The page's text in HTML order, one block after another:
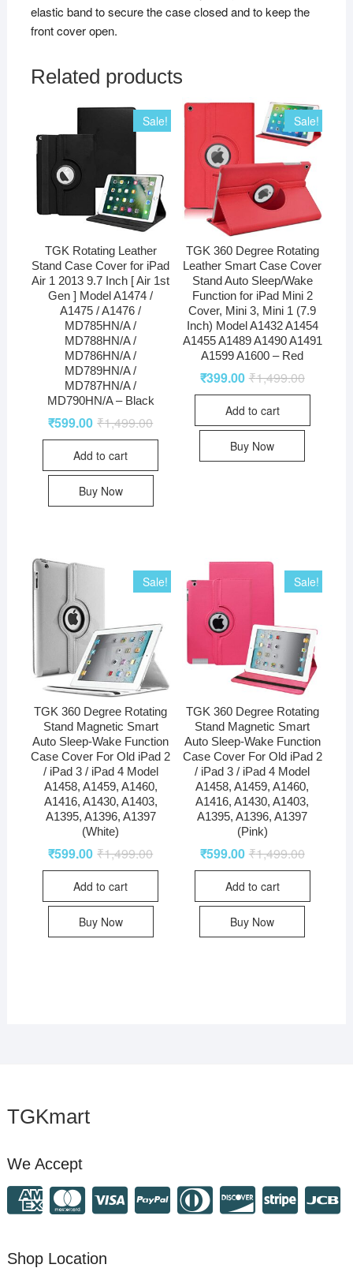
elastic band to secure the case closed and to keep the
front cover open.
Related products
Sale!
TGK Rotating Leather
Stand Case Cover for iPad
Air 1 2013 9.7 Inch [ Air 1st
Gen ] Model A1474 /
A1475 / A1476 /
MD785HN/A /
MD788HN/A /
MD786HN/A /
MD789HN/A /
MD787HN/A /
MD790HN/A – Black
₹1,499.00
₹599.00
Add to cart
Buy Now
Sale!
TGK 360 Degree Rotating
Leather Smart Case Cover
Stand Auto Sleep/Wake
Function for iPad Mini 2
Cover, Mini 3, Mini 1 (7.9
Inch) Model A1432 A1454
A1455 A1489 A1490 A1491
A1599 A1600 – Red
₹1,499.00
₹399.00
Add to cart
Buy Now
Sale!
TGK 360 Degree Rotating
Stand Magnetic Smart
Auto Sleep-Wake Function
Case Cover For Old iPad 2
/ iPad 3 / iPad 4 Model
A1458, A1459, A1460,
A1416, A1430, A1403,
A1395, A1396, A1397
(White)
₹1,499.00
₹599.00
Add to cart
Buy Now
Sale!
TGK 360 Degree Rotating
Stand Magnetic Smart
Auto Sleep-Wake Function
Case Cover For Old iPad 2
/ iPad 3 / iPad 4 Model
A1458, A1459, A1460,
A1416, A1430, A1403,
A1395, A1396, A1397
(Pink)
₹1,499.00
₹599.00
Add to cart
Buy Now
TGKmart
We Accept
Shop Location